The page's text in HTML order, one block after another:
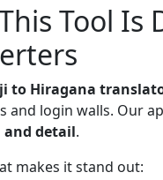
Tool Is
to Hiragana
and login walls. Our
and detail.
makes it stand out: